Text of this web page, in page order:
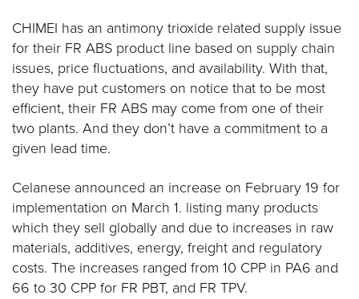
CHIMEI has an antimony trioxide related supply issue
for their FR ABS product line based on supply chain
issues, price fluctuations, and availability. With that,
they have put customers on notice that to be most
efficient, their FR ABS may come from one of their
two plants. And they don’t have a commitment to a
given lead time.
Celanese announced an increase on February 19 for
implementation on March 1. listing many products
which they sell globally and due to increases in raw
materials, additives, energy, freight and regulatory
costs. The increases ranged from 10 CPP in PA6 and
66 to 30 CPP for FR PBT, and FR TPV.